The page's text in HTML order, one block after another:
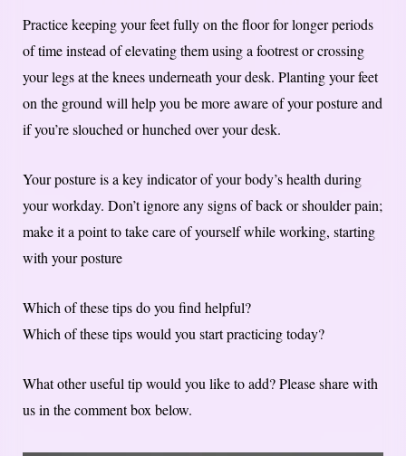
Practice keeping your feet fully on the floor for longer periods
of time instead of elevating them using a footrest or crossing
your legs at the knees underneath your desk. Planting your feet
on the ground will help you be more aware of your posture and
if you’re slouched or hunched over your desk.
Your posture is a key indicator of your body’s health during
your workday. Don’t ignore any signs of back or shoulder pain;
make it a point to take care of yourself while working, starting
with your posture
Which of these tips do you find helpful?
Which of these tips would you start practicing today?
What other useful tip would you like to add? Please share with
us in the comment box below.